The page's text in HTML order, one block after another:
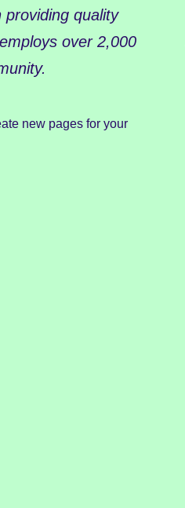
providing quality
over 2,000
new pages for your